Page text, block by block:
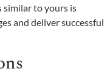
similar to yours is
and deliver successful